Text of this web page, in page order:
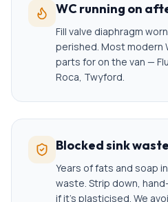
WC running on
Fill valve diaphragm
perished. Most modern
parts for on the van —
Roca, Twyford.
Blocked sink waste
Years of fats and soap
waste. Strip down,
if it's plasticised. We